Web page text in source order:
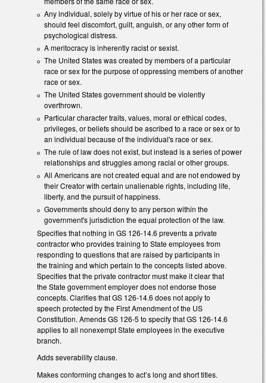
Any individual, solely by virtue of his or her race or sex,
should feel discomfort, guilt, anguish, or any other form of
psychological distress.
A meritocracy is inherently racist or sexist.
The United States was created by members of a particular
race or sex for the purpose of oppressing members of another
race or sex.
The United States government should be violently
overthrown.
Particular character traits, values, moral or ethical codes,
privileges, or beliefs should be ascribed to a race or sex or to
an individual because of the individual's race or sex.
The rule of law does not exist, but instead is a series of power
relationships and struggles among racial or other groups.
All Americans are not created equal and are not endowed by
their Creator with certain unalienable rights, including life,
liberty, and the pursuit of happiness.
Governments should deny to any person within the
government's jurisdiction the equal protection of the law.
Specifies that nothing in GS 126-14.6 prevents a private
contractor who provides training to State employees from
responding to questions that are raised by participants in
the training and which pertain to the concepts listed above.
Specifies that the private contractor must make it clear that
the State government employer does not endorse those
concepts. Clarifies that GS 126-14.6 does not apply to
speech protected by the First Amendment of the US
Constitution. Amends GS 126-5 to specify that GS 126-14.6
applies to all nonexempt State employees in the executive
branch.
Adds severability clause.
Makes conforming changes to act’s long and short titles.